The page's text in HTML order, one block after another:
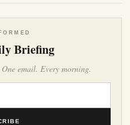
Briefing
email. Every morning.